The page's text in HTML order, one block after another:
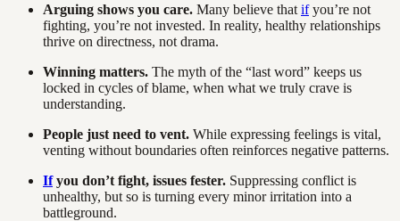
Arguing shows you care. Many believe that ifyou’re not
fighting, you’re not invested. In reality, healthy relationships
thrive on directness, not drama.
Winning matters. The myth of the “last word” keeps us
locked in cycles of blame, when what we truly crave is
understanding.
People just need to vent. While expressing feelings is vital,
venting without boundaries often reinforces negative patterns.
Ifyou don’t fight, issues fester. Suppressing conflict is
unhealthy, but so is turning every minor irritation into a
battleground.